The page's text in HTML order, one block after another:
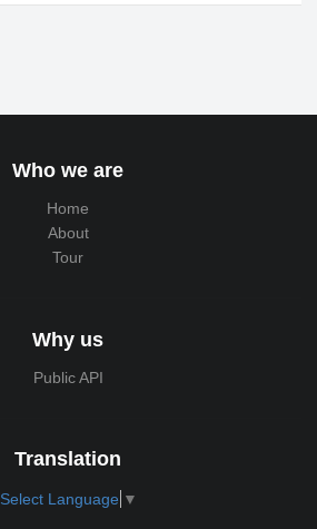
Who we are
Home
About
Tour
Why us
Public API
Translation
Select Language ▼